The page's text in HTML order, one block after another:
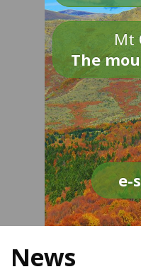
Mt
The
e-
News